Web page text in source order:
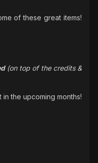
of these great items!
(on top of the credits &
the upcoming months!